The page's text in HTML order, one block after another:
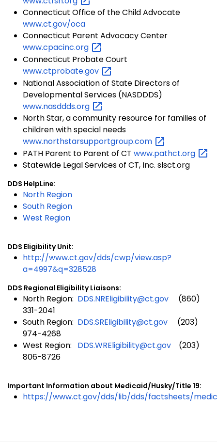
Connecticut Office of the Child Advocate
www.ct.gov/oca
Connecticut Parent Advocacy Center
www.cpacinc.org
Connecticut Probate Court
www.ctprobate.gov
National Association of State Directors of
Developmental Services (NASDDDS)
www.nasddds.org
North Star, a community resource for families of
children with special needs
www.northstarsupportgroup.com
PATH Parent to Parent of CT www.pathct.org
Statewide Legal Services of CT, Inc. slsct.org
DDS HelpLine:
North Region
South Region
West Region
DDS Eligibility Unit:
http://www.ct.gov/dds/cwp/view.asp?
a=4997&q=328528
DDS Regional Eligibility Liaisons:
North Region: DDS.NREligibility@ct.gov (860)
331-2041
South Region: DDS.SREligibility@ct.gov (203)
974-4268
West Region: DDS.WREligibility@ct.gov (203)
806-8726
Important Information about Medicaid/Husky/Title 19:
https://www.ct.gov/dds/lib/dds/factsheets/